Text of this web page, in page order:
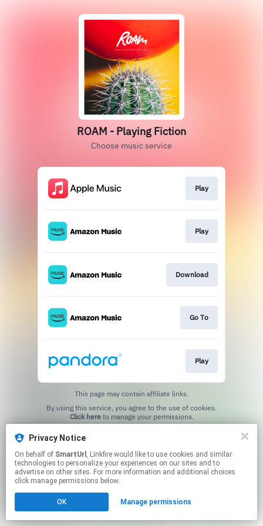
Privacy Notice
On behalf of SmartUrl , Linkfire would like to use cookies and similar
technologies to personalize your experiences on our sites and to
advertise on other sites. For more information and additional choices
click manage permissions below.
OK Manage permissions
ROAM - Playing Fiction
Choose music service
Play
Play
Download
Go To
Play
This page may contain affiliate links.
Click hereto manage your permissions.